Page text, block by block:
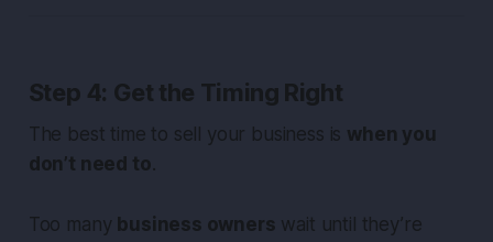
Step 4: Get the Timing Right
The best time to sell your business is when you
don’t need to.
Too many business owners wait until they’re